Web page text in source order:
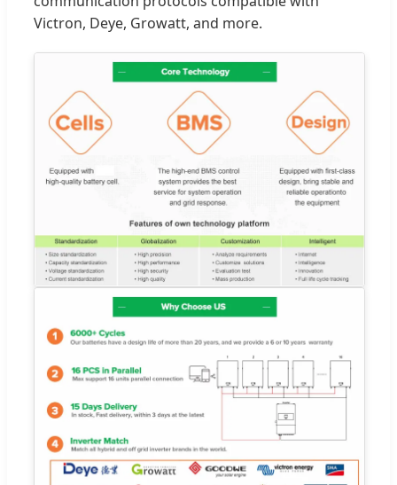
Victron, Deye, Growatt, and more.